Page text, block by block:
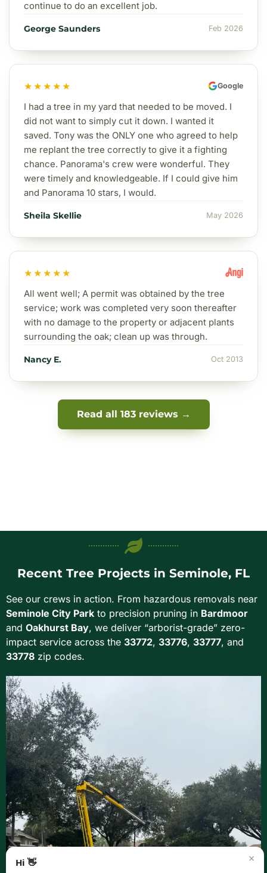
×
Hi 👋
continue to do an excellent job.
George Saunders Feb 2026
★★★★★ Google
I had a tree in my yard that needed to be moved. I
did not want to simply cut it down. I wanted it
saved. Tony was the ONLY one who agreed to help
me replant the tree correctly to give it a fighting
chance. Panorama's crew were wonderful. They
were timely and knowledgeable. If I could give him
and Panorama 10 stars, I would.
Sheila Skellie May 2026
★★★★★
All went well; A permit was obtained by the tree
service; work was completed very soon thereafter
with no damage to the property or adjacent plants
surrounding the oak; clean up was through.
Nancy E. Oct 2013
Read all 183 reviews →
Recent Tree Projects in Seminole, FL
See our crews in action. From hazardous removals near
Seminole City Park to precision pruning in Bardmoor
and Oakhurst Bay, we deliver “arborist-grade” zero-
impact service across the 33772, 33776, 33777, and
33778 zip codes.